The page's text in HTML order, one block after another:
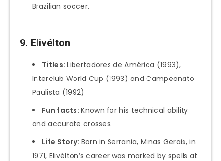
Brazilian soccer.
9. Elivélton
Titles:Libertadores de América (1993),
Interclub World Cup (1993) and Campeonato
Paulista (1992)
Fun facts:Known for his technical ability
and accurate crosses.
Life Story: Born in Serrania, Minas Gerais, in
1971, Elivélton’s career was marked by spells at